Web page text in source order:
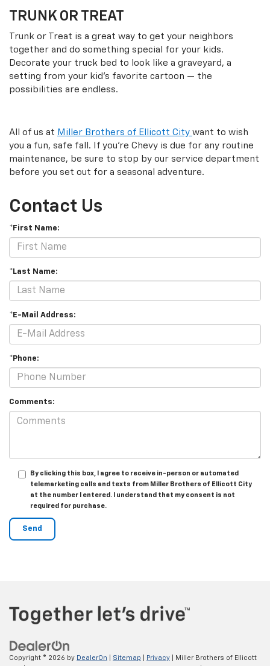
TRUNK OR TREAT
Trunk or Treat is a great way to get your neighbors
together and do something special for your kids.
Decorate your truck bed to look like a graveyard, a
setting from your kid’s favorite cartoon — the
possibilities are endless.
All of us at Miller Brothers of Ellicott City want to wish
you a fun, safe fall. If you’re Chevy is due for any routine
maintenance, be sure to stop by our service department
before you set out for a seasonal adventure.
Contact Us
*First Name:
*Last Name:
*E-Mail Address:
*Phone:
Comments:
By clicking this box, I agree to receive in-person or automated
telemarketing calls and texts from Miller Brothers of Ellicott City
at the number I entered. I understand that my consent is not
required for purchase.
Copyright © 2026 by DealerOn Sitemap Privacy | Miller Brothers of Ellicott